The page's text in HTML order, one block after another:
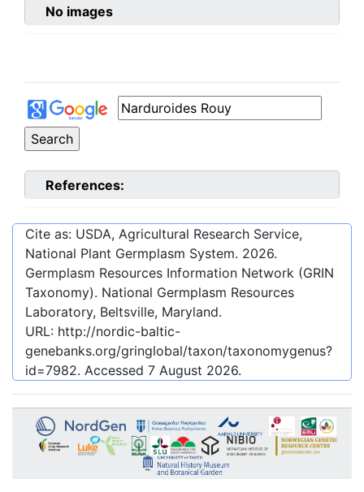
No images
References:
Cite as: USDA, Agricultural Research Service,
National Plant Germplasm System. 2026.
Germplasm Resources Information Network (GRIN
Taxonomy). National Germplasm Resources
Laboratory, Beltsville, Maryland.
URL: http://nordic-baltic-
genebanks.org/gringlobal/taxon/taxonomygenus?
id=7982. Accessed 7 August 2026.